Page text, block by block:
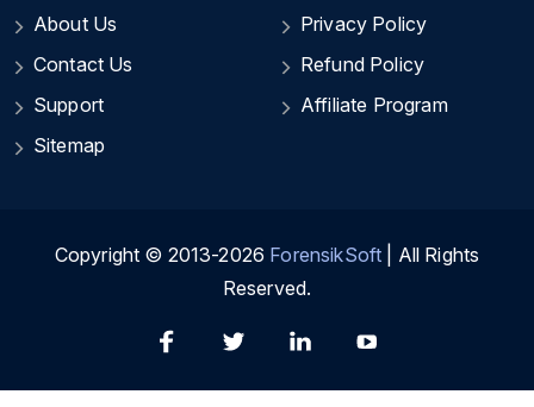
About Us
Contact Us
Support
Sitemap
Privacy Policy
Refund Policy
Affiliate Program
Copyright © 2013-2026 ForensikSoft | All Rights
Reserved.